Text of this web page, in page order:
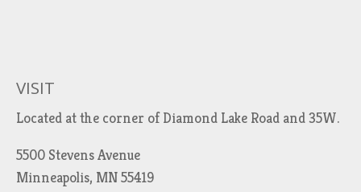
VISIT
Located at the corner of Diamond Lake Road and 35W.
5500 Stevens Avenue
Minneapolis, MN 55419